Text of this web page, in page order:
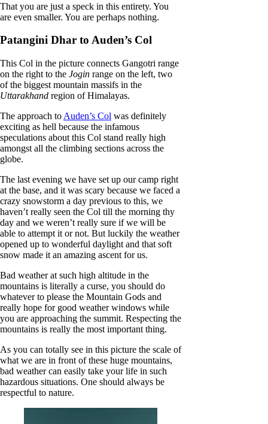
That you are just a speck in this entirety. You
are even smaller. You are perhaps nothing.
Patangini Dhar to Auden’s Col
This Col in the picture connects Gangotri range
on the right to the Jogin range on the left, two
of the biggest mountain massifs in the
Uttarakhand region of Himalayas.
The approach to Auden’s Col was definitely
exciting as hell because the infamous
speculations about this Col stand really high
amongst all the climbing sections across the
globe.
The last evening we have set up our camp right
at the base, and it was scary because we faced a
crazy snowstorm a day previous to this, we
haven’t really seen the Col till the morning thy
day and we weren’t really sure if we will be
able to attempt it or not. But luckily the weather
opened up to wonderful daylight and that soft
snow made it an amazing ascent for us.
Bad weather at such high altitude in the
mountains is literally a curse, you should do
whatever to please the Mountain Gods and
really hope for good weather windows while
you are approaching the summit. Respecting the
mountains is really the most important thing.
As you can totally see in this picture the scale of
what we are in front of these huge mountains,
bad weather can easily take your life in such
hazardous situations. One should always be
respectful to nature.